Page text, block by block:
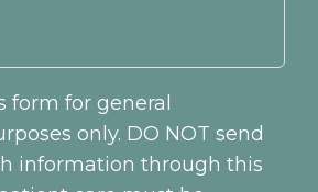
form for general
only. DO NOT send
information through this